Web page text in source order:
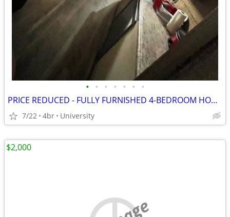
• • • • • • •
PRICE REDUCED - FULLY FURNISHED 4-BEDROOM HOME
7/22 4br University
$2,000